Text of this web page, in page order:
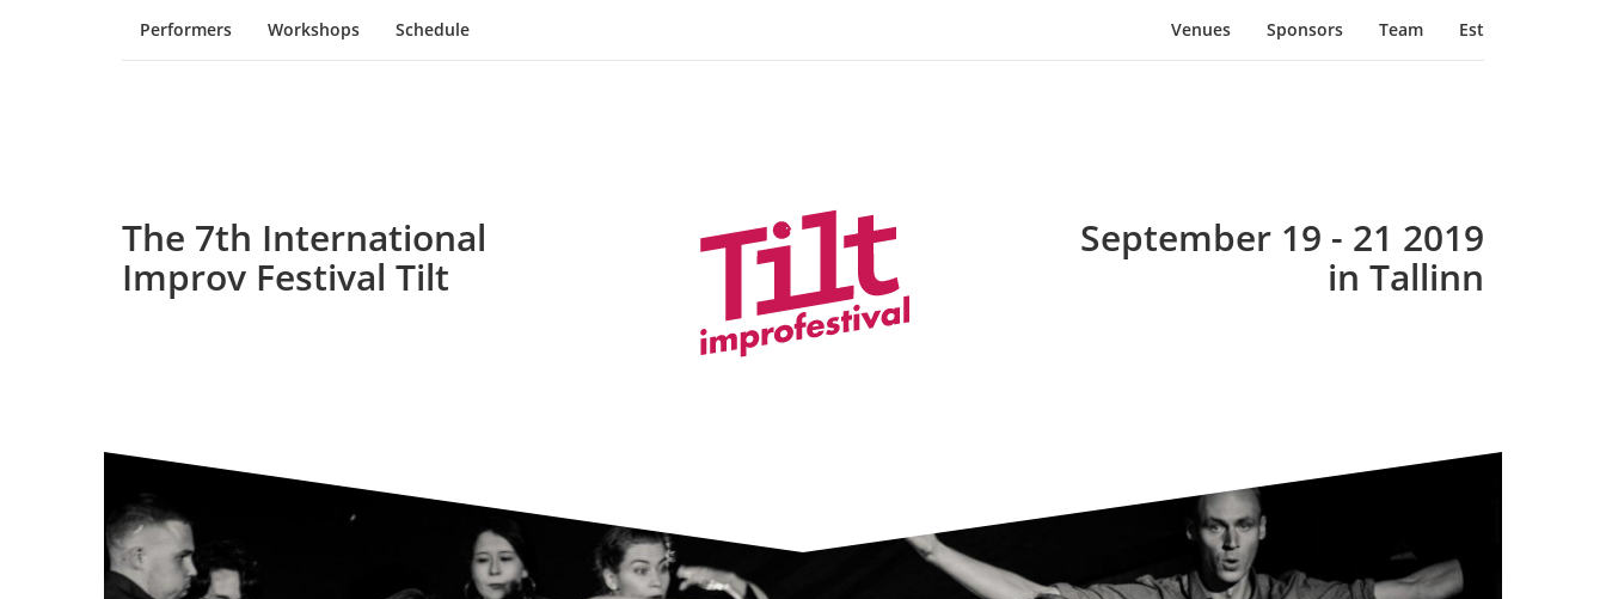
Performers Workshops Schedule Venues Sponsors Team Est
The 7th International
Improv Festival Tilt
September 19 - 21 2019
in Tallinn